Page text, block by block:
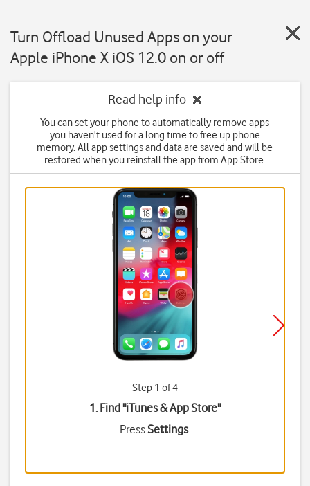
Turn Offload Unused Apps on your
Apple iPhone X iOS 12.0 on or off
Read help info
You can set your phone to automatically remove apps
you haven't used for a long time to free up phone
memory. All app settings and data are saved and will be
restored when you reinstall the app from App Store.
Step 1 of 4
1. Find "iTunes & App Store"
PressSettings.